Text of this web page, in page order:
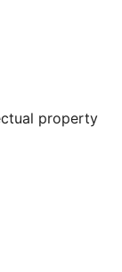
property